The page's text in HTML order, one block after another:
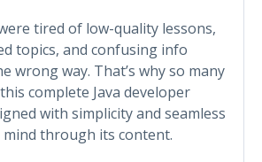
tired of low-quality lessons,
topics, and confusing info
wrong way. That’s why so many
complete Java developer
with simplicity and seamless
through its content.